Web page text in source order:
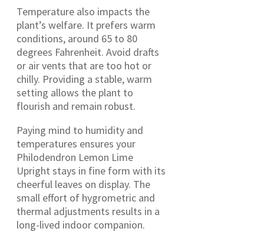
Temperature also impacts the
plant’s welfare. It prefers warm
conditions, around 65 to 80
degrees Fahrenheit. Avoid drafts
or air vents that are too hot or
chilly. Providing a stable, warm
setting allows the plant to
flourish and remain robust.
Paying mind to humidity and
temperatures ensures your
Philodendron Lemon Lime
Upright stays in fine form with its
cheerful leaves on display. The
small effort of hygrometric and
thermal adjustments results in a
long-lived indoor companion.